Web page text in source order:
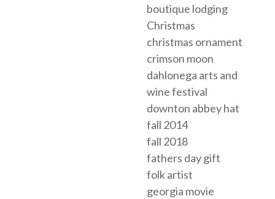
boutique lodging
Christmas
christmas ornament
crimson moon
dahlonega arts and
wine festival
downton abbey hat
fall 2014
fall 2018
fathers day gift
folk artist
georgia movie